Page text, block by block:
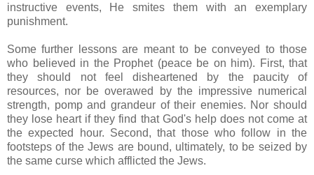
instructive events, He smites them with an exemplary
punishment.
Some further lessons are meant to be conveyed to those
who believed in the Prophet (peace be on him). First, that
they should not feel disheartened by the paucity of
resources, nor be overawed by the impressive numerical
strength, pomp and grandeur of their enemies. Nor should
they lose heart if they find that God's help does not come at
the expected hour. Second, that those who follow in the
footsteps of the Jews are bound, ultimately, to be seized by
the same curse which afflicted the Jews.